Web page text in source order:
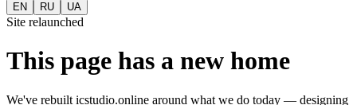
EN RU UA
Site relaunched
This page has a new home
We've rebuilt icstudio.online around what we do today — designing